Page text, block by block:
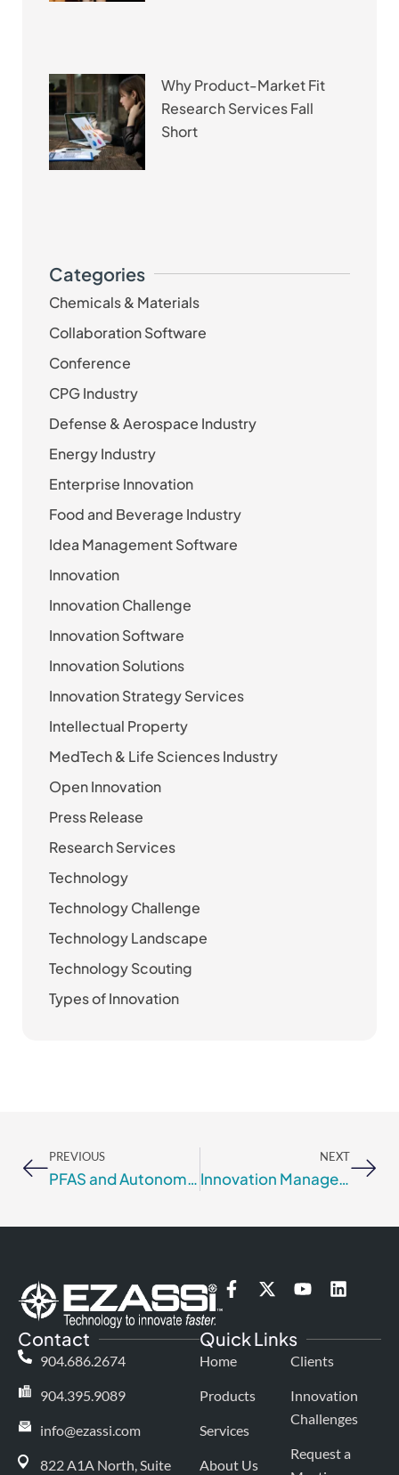
Why Product-Market Fit
Research Services Fall
Short
Categories
Chemicals & Materials
Collaboration Software
Conference
CPG Industry
Defense & Aerospace Industry
Energy Industry
Enterprise Innovation
Food and Beverage Industry
Idea Management Software
Innovation
Innovation Challenge
Innovation Software
Innovation Solutions
Innovation Strategy Services
Intellectual Property
MedTech & Life Sciences Industry
Open Innovation
Press Release
Research Services
Technology
Technology Challenge
Technology Landscape
Technology Scouting
Types of Innovation
PREVIOUS
PFAS and Autonomous Discovery Labs
NEXT
Innovation Management for Risk Mitigation
F
e
b
o
-
X
w
Y
t
u
e
L
k
i
n
Contact
904.686.2674
904.395.9089
info@ezassi.com
822 A1A North, Suite
Quick Links
Home
Products
Services
About Us
Clients
Innovation
Challenges
Request a